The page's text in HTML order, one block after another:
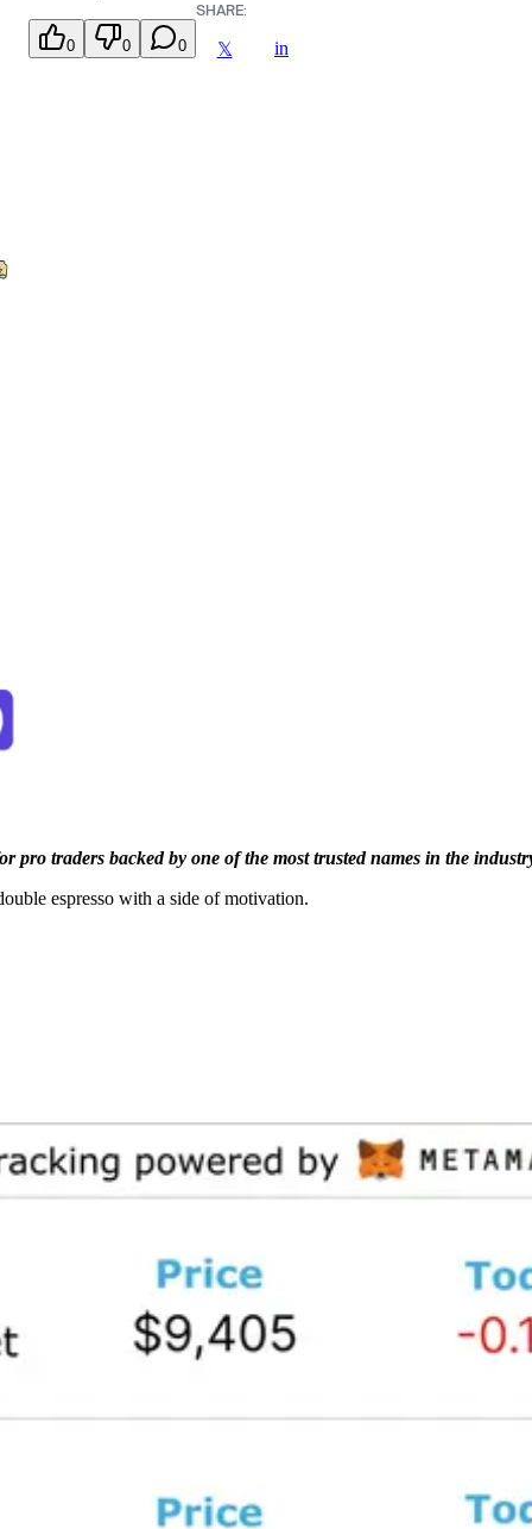
0 0 0
SHARE:
𝕏 in
pro traders backed by one of the most trusted names in the
espresso with a side of motivation.